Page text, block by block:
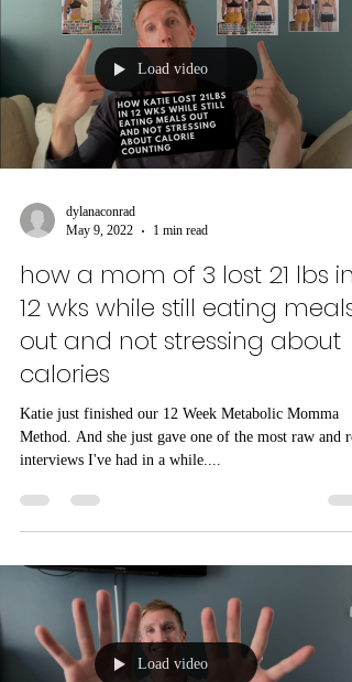
Load video
May 9, 2022
1 min read
how a mom of 3 lost 21 lbs in
12 wks while still eating meals
out and not stressing about
calories
Katie just finished our 12 Week Metabolic Momma
interviews I've had in a while....